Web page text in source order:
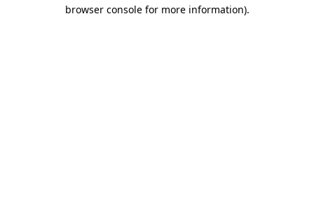
browser console for more information).